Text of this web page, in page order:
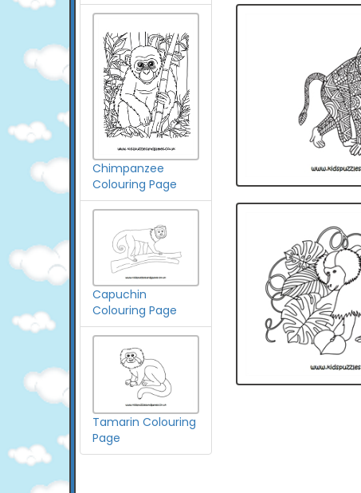
Chimpanzee
Colouring Page
Capuchin
Colouring Page
Tamarin Colouring
Page